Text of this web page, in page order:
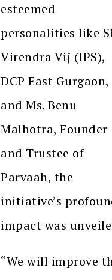
esteemed
personalities like
Virendra Vij (IPS),
DCP East Gurgaon,
and Ms. Benu
Malhotra, Founder
and Trustee of
Parvaah, the
initiative’s
impact was
“We will improve